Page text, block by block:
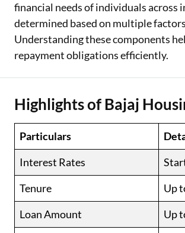
ESOP Financing
Loan Against FD
Loan Against Securities
financial needs of individuals across
determined based on multiple
Understanding these components
repayment obligations efficiently.
Highlights of Bajaj
Particulars
Interest Rates
Tenure
Up
Loan Amount
Up